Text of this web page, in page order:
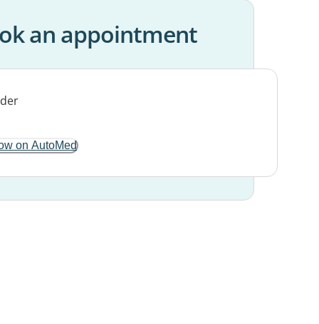
an appointment
on AutoMed